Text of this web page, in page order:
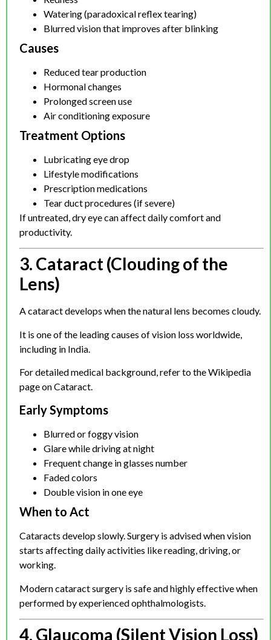
Watering (paradoxical reflex tearing)
Blurred vision that improves after blinking
Causes
Reduced tear production
Hormonal changes
Prolonged screen use
Air conditioning exposure
Treatment Options
Lubricating eye drop
Lifestyle modifications
Prescription medications
Tear duct procedures (if severe)
If untreated, dry eye can affect daily comfort and
productivity.
3. Cataract (Clouding of the
Lens)
A cataract develops when the natural lens becomes cloudy.
It is one of the leading causes of vision loss worldwide,
including in India.
For detailed medical background, refer to the Wikipedia
page on Cataract.
Early Symptoms
Blurred or foggy vision
Glare while driving at night
Frequent change in glasses number
Faded colors
Double vision in one eye
When to Act
Cataracts develop slowly. Surgery is advised when vision
starts affecting daily activities like reading, driving, or
working.
Modern cataract surgery is safe and highly effective when
performed by experienced ophthalmologists.
4. Glaucoma (Silent Vision Loss)